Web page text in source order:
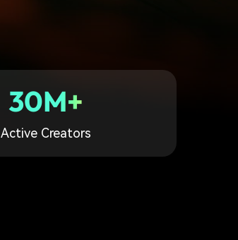
30M+
Active Creators